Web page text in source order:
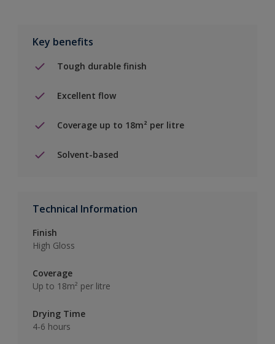
Key benefits
Tough durable finish
Excellent flow
Coverage up to 18m² per litre
Solvent-based
Technical Information
Finish
High Gloss
Coverage
Up to 18m² per litre
Drying Time
4-6 hours